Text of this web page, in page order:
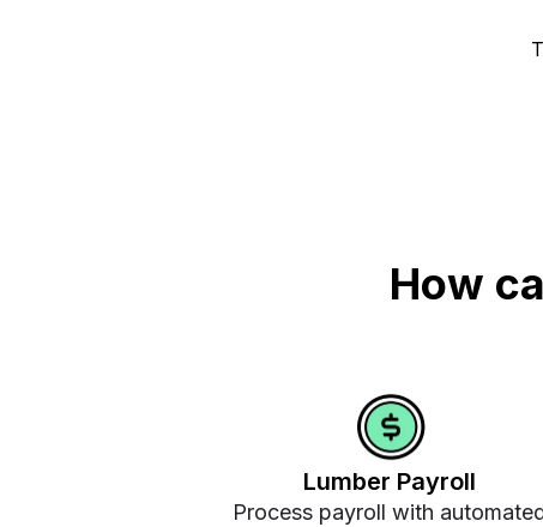
How
Lumber Payroll
Process payroll with